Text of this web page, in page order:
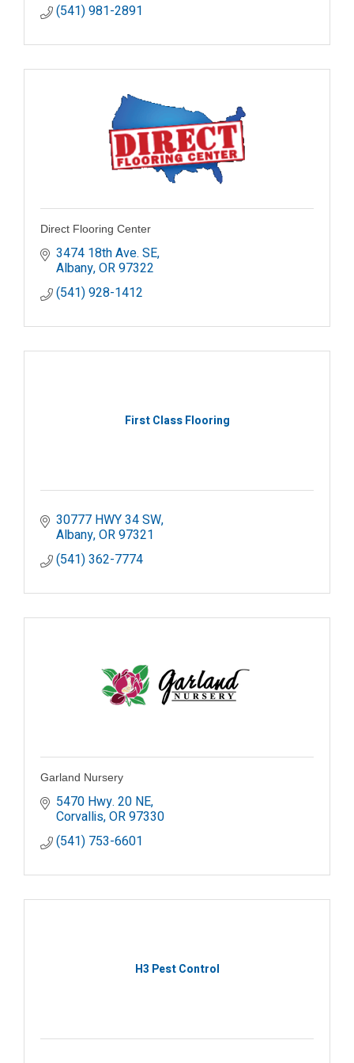
(541) 981-2891
Direct Flooring Center
3474 18th Ave. SE
Albany OR97322
(541) 928-1412
First Class Flooring
30777 HWY 34 SW
Albany OR97321
(541) 362-7774
Garland Nursery
5470 Hwy. 20 NE
Corvallis OR97330
(541) 753-6601
H3 Pest Control